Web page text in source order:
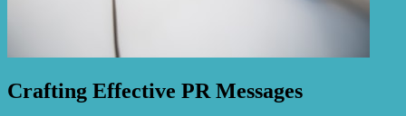
Crafting Effective PR Messages